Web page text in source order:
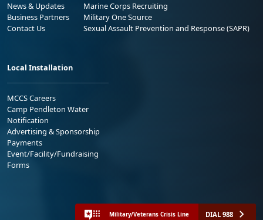
News & Updates
Business Partners
Contact Us
Marine Corps Recruiting
Military One Source
Sexual Assault Prevention and Response (SAPR)
Local Installation
MCCS Careers
Camp Pendleton Water
Notification
Advertising & Sponsorship
Payments
Event/Facility/Fundraising
Forms
Military/Veterans Crisis Line DIAL 988